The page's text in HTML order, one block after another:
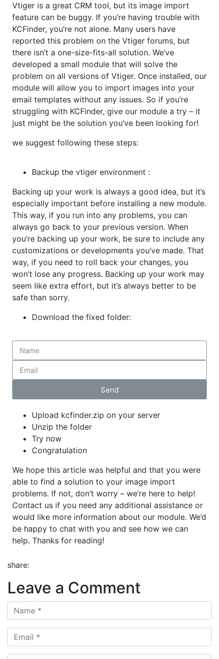
Vtiger is a great CRM tool, but its image import
feature can be buggy. If you’re having trouble with
KCFinder, you’re not alone. Many users have
reported this problem on the Vtiger forums, but
there isn’t a one-size-fits-all solution. We’ve
developed a small module that will solve the
problem on all versions of Vtiger. Once installed, our
module will allow you to import images into your
email templates without any issues. So if you’re
struggling with KCFinder, give our module a try – it
just might be the solution you’ve been looking for!
we suggest following these steps:
Backup the vtiger environment :
Backing up your work is always a good idea, but it’s
especially important before installing a new module.
This way, if you run into any problems, you can
always go back to your previous version. When
you’re backing up your work, be sure to include any
customizations or developments you’ve made. That
way, if you need to roll back your changes, you
won’t lose any progress. Backing up your work may
seem like extra effort, but it’s always better to be
safe than sorry.
Download the fixed folder:
Send
Upload kcfinder.zip on your server
Unzip the folder
Try now
Congratulation
We hope this article was helpful and that you were
able to find a solution to your image import
problems. If not, don’t worry – we’re here to help!
Contact us if you need any additional assistance or
would like more information about our module. We’d
be happy to chat with you and see how we can
help. Thanks for reading!
share:
Leave a Comment